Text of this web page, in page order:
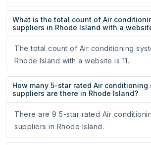
What is the total count of Air
suppliers in Rhode Island with a
The total count of Air conditioning
Rhode Island with a website is 11.
How many 5-star rated Air conditioning
suppliers are there in Rhode Island?
There are 9 5-star rated Air
suppliers in Rhode Island.